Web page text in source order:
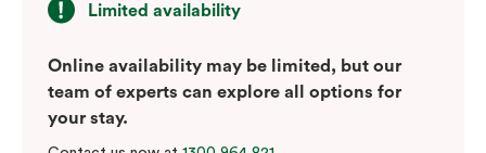
Limited availability
Online availability may be limited, but our
team of experts can explore all options for
your stay.